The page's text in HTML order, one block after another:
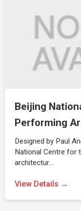
Beijing
Performing
Designed by Paul
National Centre for
architectur…
View Details →